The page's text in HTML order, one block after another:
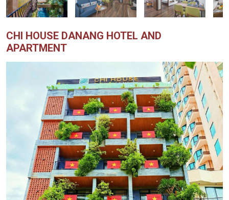
CHI HOUSE DANANG HOTEL AND
APARTMENT